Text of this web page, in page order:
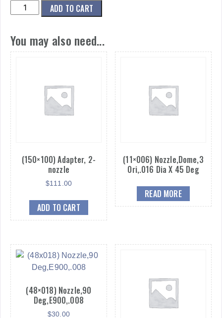
(1x006)
Nozzle,2
.018dia
quantity
ADD TO CART
You may also need...
(150×100) Adapter, 2-
nozzle
$111.00
ADD TO CART
(11×006) Nozzle,Dome,3
Ori,.016 Dia X 45 Deg
READ MORE
(48×018) Nozzle,90
Deg,E900,.008
$30.00